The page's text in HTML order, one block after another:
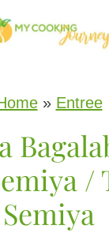
» Entree
/
Semiya